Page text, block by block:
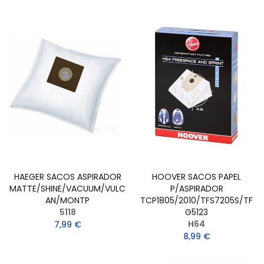
HAEGER SACOS ASPIRADOR
MATTE/SHINE/VACUUM/VULC
AN/MONTP
5118
7,99 €
HOOVER SACOS PAPEL
P/ASPIRADOR
TCP1805/2010/TFS7205S/TF
G5123
H64
8,99 €